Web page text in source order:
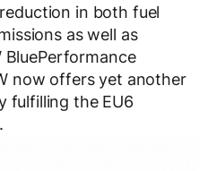
in both fuel
as well as
BluePerformance
now offers yet another
fulfilling the EU6